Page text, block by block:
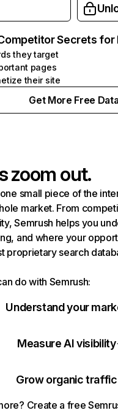
Secrets for
they target
pages
their site
Get More Free Data
zoom out.
small piece of the
market. From
Semrush helps you
and where your
proprietary search
do with Semrush:
Understand your
Measure AI visibility
Grow organic traffic
Create a free